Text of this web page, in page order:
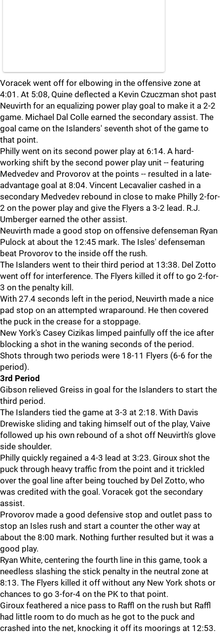
Voracek went off for elbowing in the offensive zone at
4:01. At 5:08, Quine deflected a Kevin Czuczman shot past
Neuvirth for an equalizing power play goal to make it a 2-2
game. Michael Dal Colle earned the secondary assist. The
goal came on the Islanders' seventh shot of the game to
that point.
Philly went on its second power play at 6:14. A hard-
working shift by the second power play unit -- featuring
Medvedev and Provorov at the points -- resulted in a late-
advantage goal at 8:04. Vincent Lecavalier cashed in a
secondary Medvedev rebound in close to make Philly 2-for-
2 on the power play and give the Flyers a 3-2 lead. R.J.
Umberger earned the other assist.
Neuvirth made a good stop on offensive defenseman Ryan
Pulock at about the 12:45 mark. The Isles' defenseman
beat Provorov to the inside off the rush.
The Islanders went to their third period at 13:38. Del Zotto
went off for interference. The Flyers killed it off to go 2-for-
3 on the penalty kill.
With 27.4 seconds left in the period, Neuvirth made a nice
pad stop on an attempted wraparound. He then covered
the puck in the crease for a stoppage.
New York's Casey Cizikas limped painfully off the ice after
blocking a shot in the waning seconds of the period.
Shots through two periods were 18-11 Flyers (6-6 for the
period).
3rd Period
Gibson relieved Greiss in goal for the Islanders to start the
third period.
The Islanders tied the game at 3-3 at 2:18. With Davis
Drewiske sliding and taking himself out of the play, Vaive
followed up his own rebound of a shot off Neuvirth's glove
side shoulder.
Philly quickly regained a 4-3 lead at 3:23. Giroux shot the
puck through heavy traffic from the point and it trickled
over the goal line after being touched by Del Zotto, who
was credited with the goal. Voracek got the secondary
assist.
Provorov made a good defensive stop and outlet pass to
stop an Isles rush and start a counter the other way at
about the 8:00 mark. Nothing further resulted but it was a
good play.
Ryan White, centering the fourth line in this game, took a
needless slashing the stick penalty in the neutral zone at
8:13. The Flyers killed it off without any New York shots or
chances to go 3-for-4 on the PK to that point.
Giroux feathered a nice pass to Raffl on the rush but Raffl
had little room to do much as he got to the puck and
crashed into the net, knocking it off its moorings at 12:53.